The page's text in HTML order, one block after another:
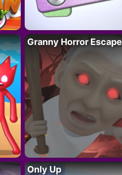
Granny Horror Escape
Only Up